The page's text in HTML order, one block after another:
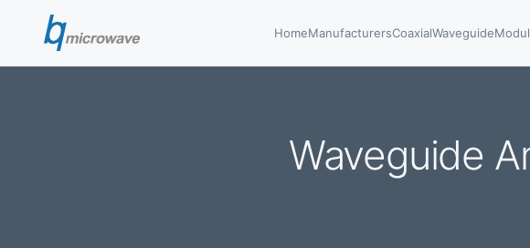
HomeManufacturersCoaxialWaveguide
Waveguide